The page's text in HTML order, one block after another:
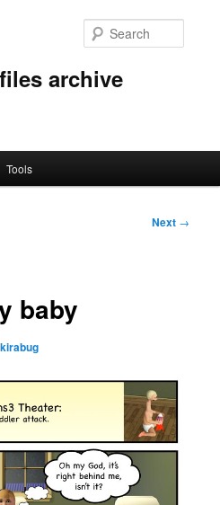
archive
Tools
Next →
baby
kirabug